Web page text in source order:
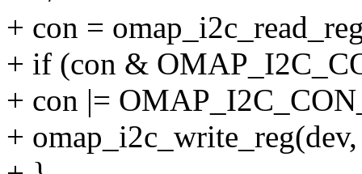
+ con =
+ if (con &
+ con |=
+